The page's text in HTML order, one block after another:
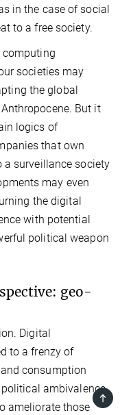
in the case of social
to a free society.
societies may
the global
But it
logics of
that own
a surveillance society
may even
the digital
with potential
political weapon
geo-
Digital
to a frenzy of
consumption
ambivalence,
ameliorate those
TOP